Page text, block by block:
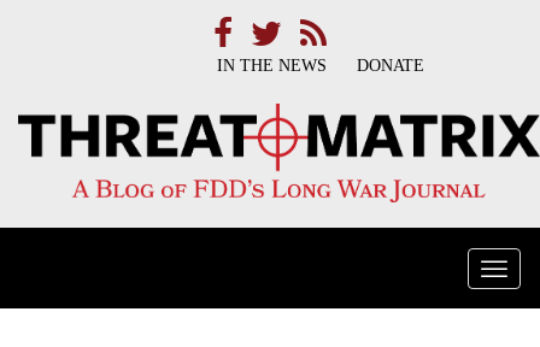
DONATE
IN THE NEWS